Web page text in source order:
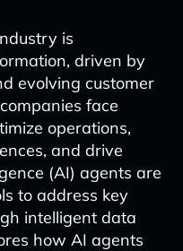
is
driven by
evolving customer
face
operations,
and drive
(AI) agents are
to address key
intelligent data
how AI agents